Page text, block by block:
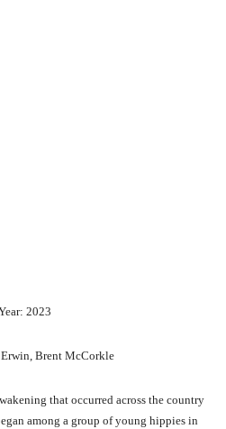
2023
Brent McCorkle
that occurred across the country
among a group of young hippies in